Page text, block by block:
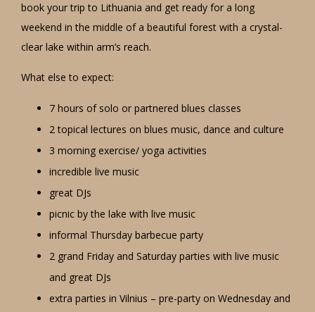
book your trip to Lithuania and get ready for a long
weekend in the middle of a beautiful forest with a crystal-
clear lake within arm’s reach.
What else to expect:
7 hours of solo or partnered blues classes
2 topical lectures on blues music, dance and culture
3 morning exercise/ yoga activities
incredible live music
great DJs
picnic by the lake with live music
informal Thursday barbecue party
2 grand Friday and Saturday parties with live music
and great DJs
extra parties in Vilnius – pre-party on Wednesday and